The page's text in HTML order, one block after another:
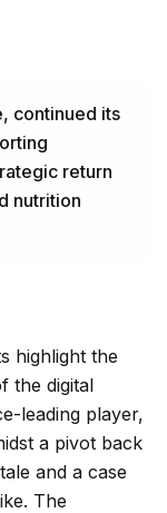
continued its
return
nutrition
highlight the
the digital
leading player,
a pivot back
and a case
The